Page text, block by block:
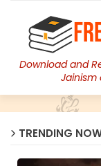
Download and
Jainism
TRENDING